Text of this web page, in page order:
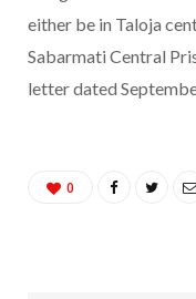
either be in Taloja
Sabarmati Central
letter dated
0